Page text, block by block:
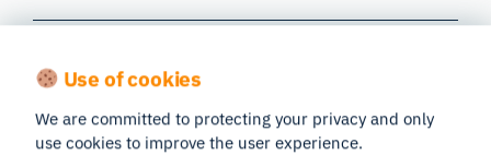
Use of cookies
We are committed to protecting your privacy and only
use cookies to improve the user experience.